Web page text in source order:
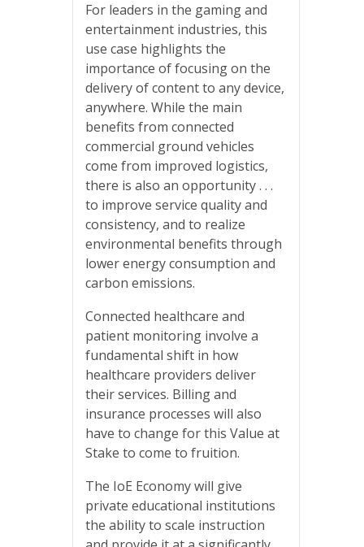
For leaders in the gaming and
entertainment industries, this
use case highlights the
importance of focusing on the
delivery of content to any device,
anywhere. While the main
benefits from connected
commercial ground vehicles
come from improved logistics,
there is also an opportunity . . .
to improve service quality and
consistency, and to realize
environmental benefits through
lower energy consumption and
carbon emissions.
Connected healthcare and
patient monitoring involve a
fundamental shift in how
healthcare providers deliver
their services. Billing and
insurance processes will also
have to change for this Value at
Stake to come to fruition.
The IoE Economy will give
private educational institutions
the ability to scale instruction